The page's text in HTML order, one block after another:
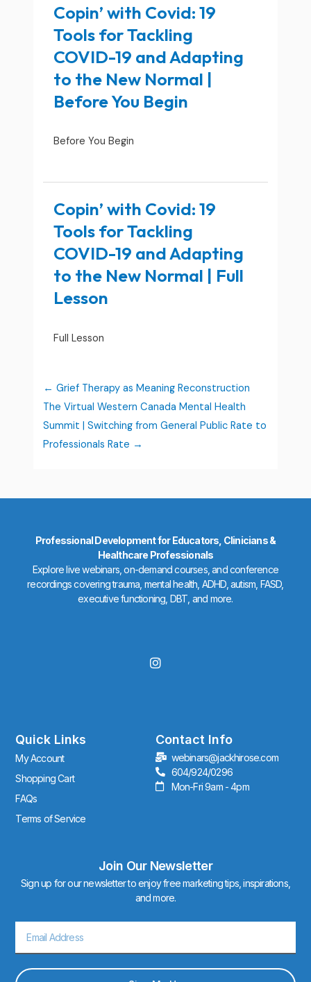
Copin’ with Covid: 19
Tools for Tackling
COVID-19 and Adapting
to the New Normal |
Before You Begin
Before You Begin
Copin’ with Covid: 19
Tools for Tackling
COVID-19 and Adapting
to the New Normal | Full
Lesson
Full Lesson
Grief Therapy as Meaning Reconstruction
The Virtual Western Canada Mental Health
Summit | Switching from General Public Rate to
Professionals Rate
Professional Development for Educators, Clinicians &
Healthcare Professionals
Explore live webinars, on-demand courses, and conference
recordings covering trauma, mental health, ADHD, autism, FASD,
executive functioning, DBT, and more.
I
n
r
a
m
Quick Links
My Account
Shopping Cart
FAQs
Terms of Service
Contact Info
webinars@jackhirose.com
604/924/0296
Mon-Fri 9am - 4pm
Join Our Newsletter
Sign up for our newsletter to enjoy free marketing tips, inspirations,
and more.